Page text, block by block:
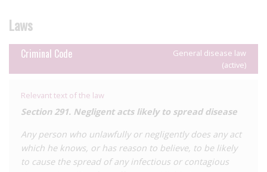
In addition, there are general provisions criminalising the
infliction of grievous bodily harm under the Criminal Code.
Section 173 penalises wounding or grievous bodily harm with
intent with a penalty of life imprisonment, while section 174
criminalises the same harm where there is no intent with a
It was confirmed in2019by the office of the Director of Public
others are liable to criminalisation under section 173 of the
Criminal Code. This statement was made in response to the
deportation from Canada of a man born in Saint Vincent and
Laws
Criminal Code
General disease law
(active)
Relevant text of the law
Section 291. Negligent acts likely to spread disease
Any person who unlawfully or negligently does any act
which he knows, or has reason to believe, to be likely
to cause the spread of any infectious or contagious